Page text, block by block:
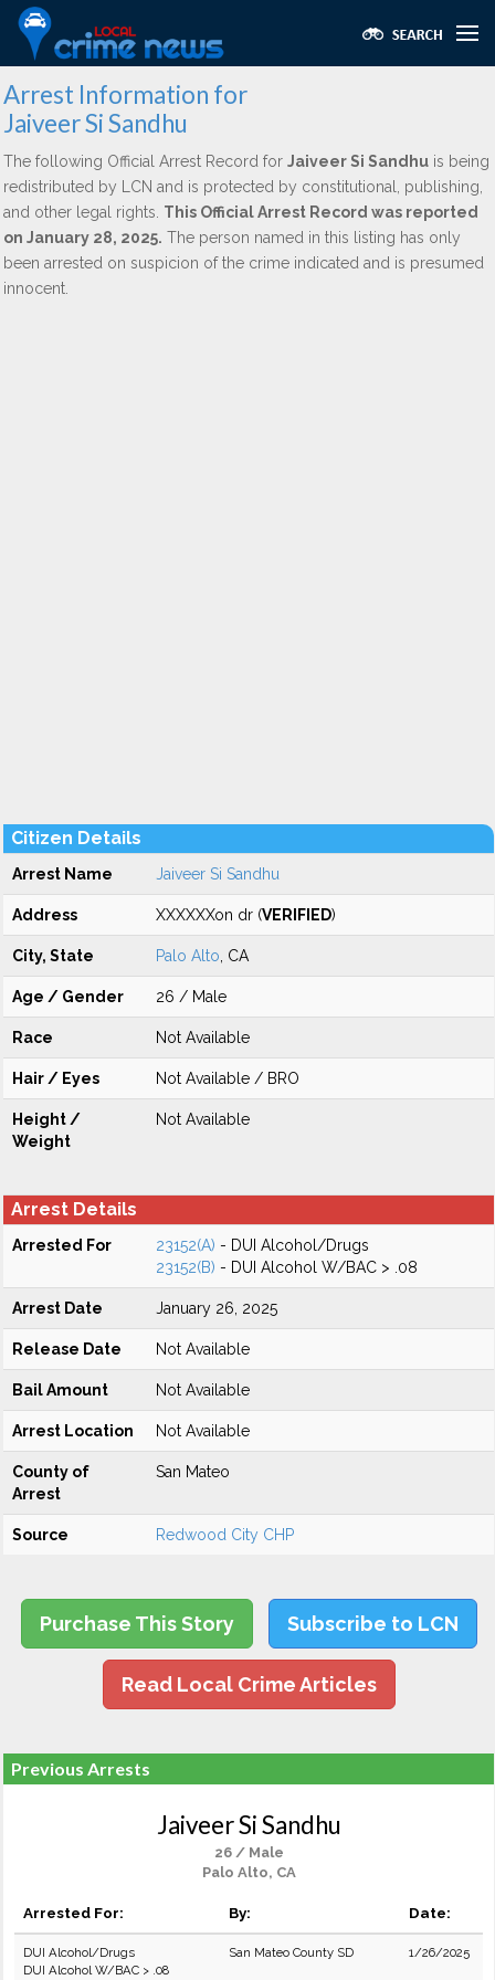
Arrest Information for
Jaiveer Si Sandhu
The following Official Arrest Record for Jaiveer Si Sandhu is being
redistributed by LCN and is protected by constitutional, publishing,
and other legal rights. This Official Arrest Record was reported
on January 28, 2025. The person named in this listing has only
been arrested on suspicion of the crime indicated and is presumed
innocent.
Citizen Details
Arrest Name Jaiveer Si Sandhu
Address XXXXXXon dr (VERIFIED)
City, State Palo Alto , CA
Age / Gender 26 / Male
Race Not Available
Hair / Eyes Not Available / BRO
Height /
Weight
Not Available
Arrest Details
Arrested For 23152(A) - DUI Alcohol/Drugs
23152(B) - DUI Alcohol W/BAC > .08
Arrest Date January 26, 2025
Release Date Not Available
Bail Amount Not Available
Arrest Location Not Available
County of
Arrest
San Mateo
Source Redwood City CHP
Purchase This Story Subscribe to LCN
Read Local Crime Articles
Previous Arrests
Jaiveer Si Sandhu
26 / Male
Palo Alto, CA
Arrested For: By: Date:
DUI Alcohol/Drugs
DUI Alcohol W/BAC > .08
San Mateo County SD 1/26/2025